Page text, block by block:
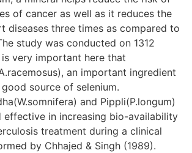
of cancer as well as it reduces the
diseases three times as compared to
study was conducted on 1312
very important here that
an important ingredient
good source of selenium.
and Pippli(P.longum)
effective in increasing bio-availability
treatment during a clinical
by Chhajed & Singh (1989).